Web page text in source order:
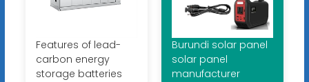
Features of lead-
carbon energy
storage batteries
Burundi solar panel
solar panel
manufacturer